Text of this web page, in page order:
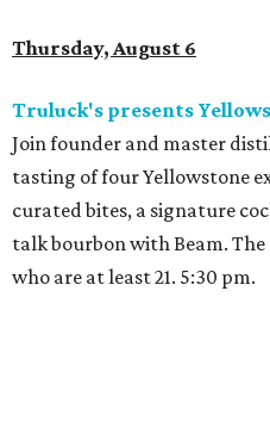
Thursday, August 6
Truluck's presents
Join founder and master
tasting of four Yellowstone
curated bites, a signature
talk bourbon with Beam.
who are at least 21. 5:30 pm.